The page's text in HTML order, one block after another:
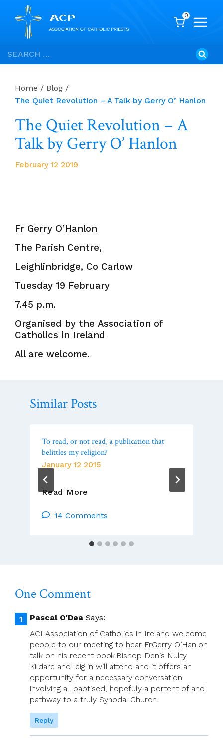
Skip
to
Search
for:
0
Home / Blog /
The Quiet Revolution – A Talk by Gerry O’ Hanlon
The Quiet Revolution – A
Talk by Gerry O’ Hanlon
February 12 2019
Fr Gerry O’Hanlon
The Parish Centre,
Leighlinbridge, Co Carlow
Tuesday 19 February
7.45 p.m.
Organised by the Association of
Catholics in Ireland
All are welcome.
Similar Posts
To read, or not read, a publication that
belittles my religion?
January 12 2015
Read More
Or
A
My
Religion?
14 Comments
One Comment
Pascal O'Dea Says:
ACI Association of Catholics in Ireland welcome
people to our meeting to hear FrGerry O’Hanlon
talk on his recent book.Bishop Denis Nulty
Kildare and leiglin will attend and it offers an
opportunity for a necessary conversation
involving all baptised, hopefuly a portent of and
pathway to a truly Synodal Church.
Reply